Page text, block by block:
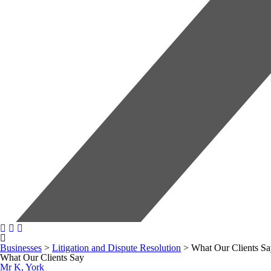
Businesses > Litigation and Dispute Resolution > What Our Clients
What Our Clients Say
Mr K, York